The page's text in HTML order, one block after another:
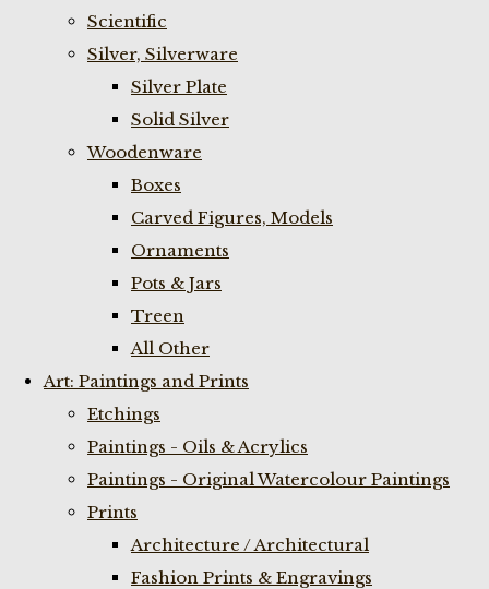
Scientific
Silver, Silverware
Silver Plate
Solid Silver
Woodenware
Boxes
Carved Figures, Models
Ornaments
Pots & Jars
Treen
All Other
Art: Paintings and Prints
Etchings
Paintings - Oils & Acrylics
Paintings - Original Watercolour Paintings
Prints
Architecture / Architectural
Fashion Prints & Engravings